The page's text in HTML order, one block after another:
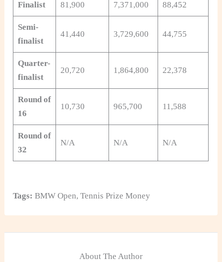
Finalist 81,900 7,371,000 88,452
Semi-
finalist
41,440 3,729,600 44,755
Quarter-
finalist
20,720 1,864,800 22,378
Round of
16
10,730 965,700 11,588
Round of
32
N/A N/A N/A
Tags: BMW Open,Tennis Prize Money
About The Author